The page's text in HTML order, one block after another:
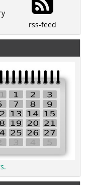
rss-feed